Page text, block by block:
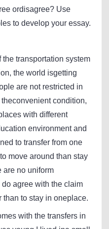
ordisagree? Use
to develop your essay.
transportation system
the world isgetting
are not restricted in
condition,
with different
environment and
to transfer from one
move around than stay
are no uniform
agree with the claim
than to stay in oneplace.
with the transfers in